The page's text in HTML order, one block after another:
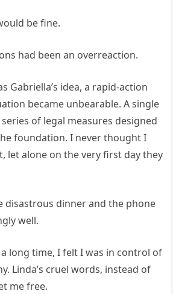
be fine.
had been an overreaction.
Gabriella’s idea, a rapid-action
became unbearable. A single
of legal measures designed
foundation. I never thought I
let alone on the very first day they
disastrous dinner and the phone
well.
long time, I felt I was in control of
Linda’s cruel words, instead of
me free.